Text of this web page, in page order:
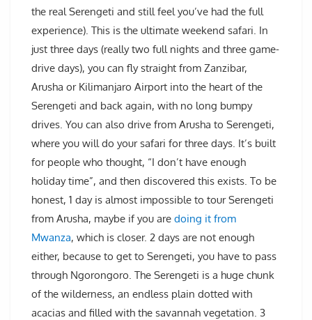
the real Serengeti and still feel you’ve had the full
experience). This is the ultimate weekend safari. In
just three days (really two full nights and three game-
drive days), you can fly straight from Zanzibar,
Arusha or Kilimanjaro Airport into the heart of the
Serengeti and back again, with no long bumpy
drives. You can also drive from Arusha to Serengeti,
where you will do your safari for three days. It’s built
for people who thought, “I don’t have enough
holiday time”, and then discovered this exists. To be
honest, 1 day is almost impossible to tour Serengeti
from Arusha, maybe if you are doing it from
Mwanza, which is closer. 2 days are not enough
either, because to get to Serengeti, you have to pass
through Ngorongoro. The Serengeti is a huge chunk
of the wilderness, an endless plain dotted with
acacias and filled with the savannah vegetation. 3